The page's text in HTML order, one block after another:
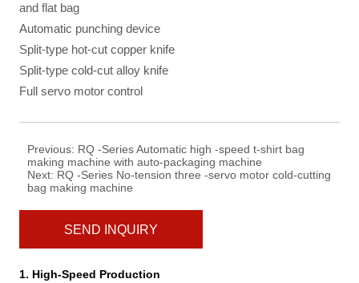
and flat bag
Automatic punching device
Split-type hot-cut copper knife
Split-type cold-cut alloy knife
Full servo motor control
Previous: RQ -Series Automatic high -speed t-shirt bag
making machine with auto-packaging machine
Next: RQ -Series No-tension three -servo motor cold-cutting
bag making machine
SEND INQUIRY
1. High-Speed Production